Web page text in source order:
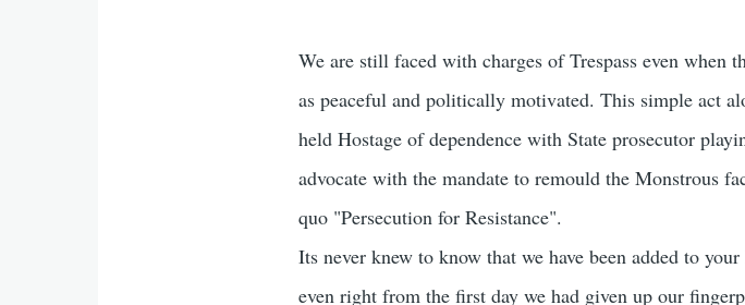
We are still faced with charges of Trespass even when
as peaceful and politically motivated. This simple act
held Hostage of dependence with State prosecutor
advocate with the mandate to remould the Monstrous
quo "Persecution for Resistance".
Its never knew to know that we have been added to
even right from the first day we had given up our